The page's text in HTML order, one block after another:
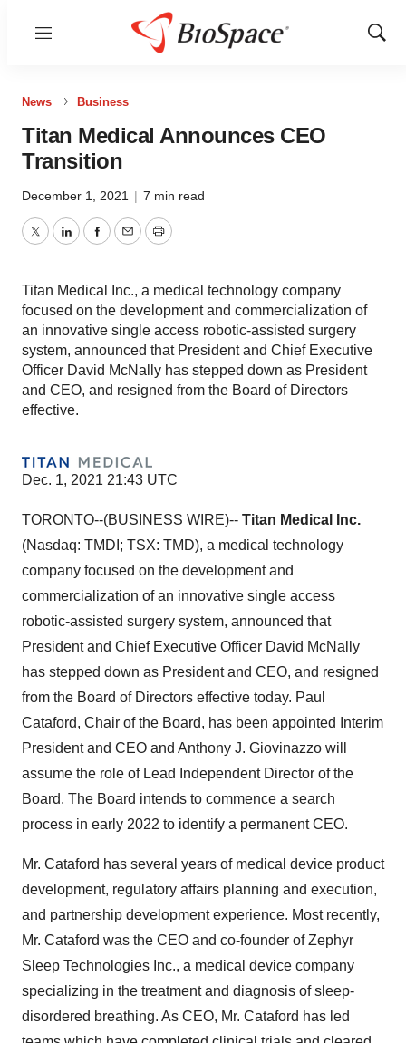
Menu
Show
News Business
Titan Medical Announces CEO
Transition
December 1, 2021 | 7 min read
TwitterLinkedInFacebook
EmailPrint
Titan Medical Inc., a medical technology company
focused on the development and commercialization of
an innovative single access robotic-assisted surgery
system, announced that President and Chief Executive
Officer David McNally has stepped down as President
and CEO, and resigned from the Board of Directors
effective.
Dec. 1, 2021 21:43 UTC
TORONTO--(BUSINESS WIRE)-- Titan Medical Inc.
(Nasdaq: TMDI; TSX: TMD), a medical technology
company focused on the development and
commercialization of an innovative single access
robotic-assisted surgery system, announced that
President and Chief Executive Officer David McNally
has stepped down as President and CEO, and resigned
from the Board of Directors effective today. Paul
Cataford, Chair of the Board, has been appointed Interim
President and CEO and Anthony J. Giovinazzo will
assume the role of Lead Independent Director of the
Board. The Board intends to commence a search
process in early 2022 to identify a permanent CEO.
Mr. Cataford has several years of medical device product
development, regulatory affairs planning and execution,
and partnership development experience. Most recently,
Mr. Cataford was the CEO and co-founder of Zephyr
Sleep Technologies Inc., a medical device company
specializing in the treatment and diagnosis of sleep-
disordered breathing. As CEO, Mr. Cataford has led